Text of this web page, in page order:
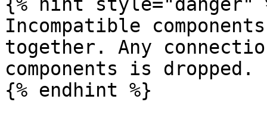
Incompatible
together. Any
components is dropped.